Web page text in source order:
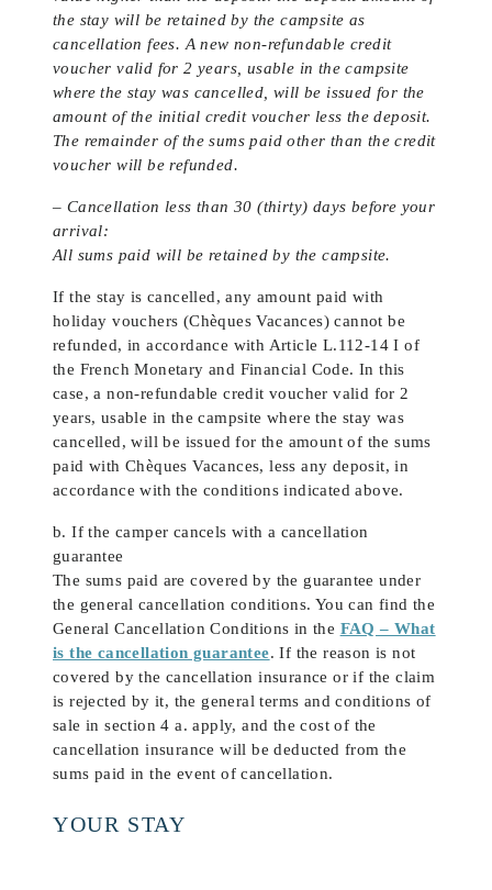
the stay will be retained by the campsite as
cancellation fees. A new non-refundable credit
voucher valid for 2 years, usable in the campsite
where the stay was cancelled, will be issued for the
amount of the initial credit voucher less the deposit.
The remainder of the sums paid other than the credit
voucher will be refunded.
– Cancellation less than 30 (thirty) days before your
arrival:
All sums paid will be retained by the campsite.
If the stay is cancelled, any amount paid with
holiday vouchers (Chèques Vacances) cannot be
refunded, in accordance with Article L.112-14 I of
the French Monetary and Financial Code. In this
case, a non-refundable credit voucher valid for 2
years, usable in the campsite where the stay was
cancelled, will be issued for the amount of the sums
paid with Chèques Vacances, less any deposit, in
accordance with the conditions indicated above.
b. If the camper cancels with a cancellation
guarantee
The sums paid are covered by the guarantee under
the general cancellation conditions. You can find the
General Cancellation Conditions in the FAQ – What
is the cancellation guarantee. If the reason is not
covered by the cancellation insurance or if the claim
is rejected by it, the general terms and conditions of
sale in section 4 a. apply, and the cost of the
cancellation insurance will be deducted from the
sums paid in the event of cancellation.
YOUR STAY